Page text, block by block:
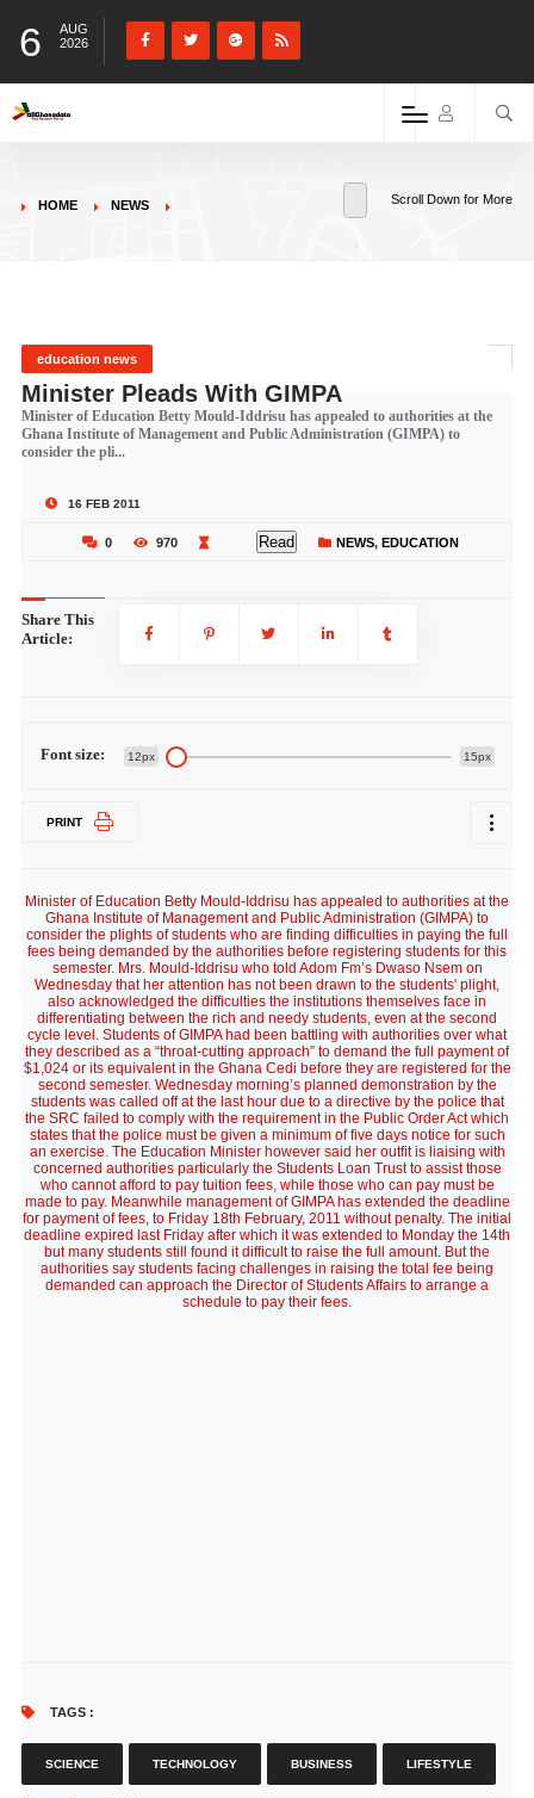
6
AUG
2026
HOME NEWS Scroll Down for More
education news
Minister Pleads With GIMPA
Minister of Education Betty Mould-Iddrisu has appealed to authorities at the
Ghana Institute of Management and Public Administration (GIMPA) to
consider the pli...
16 FEB 2011
0 970 Read NEWS, EDUCATION
Share This
Article:
Font size: 12px 15px
PRINT
Minister of Education Betty Mould-Iddrisu has appealed to authorities at the
Ghana Institute of Management and Public Administration (GIMPA) to
consider the plights of students who are finding difficulties in paying the full
fees being demanded by the authorities before registering students for this
semester. Mrs. Mould-Iddrisu who told Adom Fm’s Dwaso Nsem on
Wednesday that her attention has not been drawn to the students' plight,
also acknowledged the difficulties the institutions themselves face in
differentiating between the rich and needy students, even at the second
cycle level. Students of GIMPA had been battling with authorities over what
they described as a “throat-cutting approach” to demand the full payment of
$1,024 or its equivalent in the Ghana Cedi before they are registered for the
second semester. Wednesday morning’s planned demonstration by the
students was called off at the last hour due to a directive by the police that
the SRC failed to comply with the requirement in the Public Order Act which
states that the police must be given a minimum of five days notice for such
an exercise. The Education Minister however said her outfit is liaising with
concerned authorities particularly the Students Loan Trust to assist those
who cannot afford to pay tuition fees, while those who can pay must be
made to pay. Meanwhile management of GIMPA has extended the deadline
for payment of fees, to Friday 18th February, 2011 without penalty. The initial
deadline expired last Friday after which it was extended to Monday the 14th
but many students still found it difficult to raise the full amount. But the
authorities say students facing challenges in raising the total fee being
demanded can approach the Director of Students Affairs to arrange a
schedule to pay their fees.
TAGS :
SCIENCE TECHNOLOGY BUSINESS LIFESTYLE